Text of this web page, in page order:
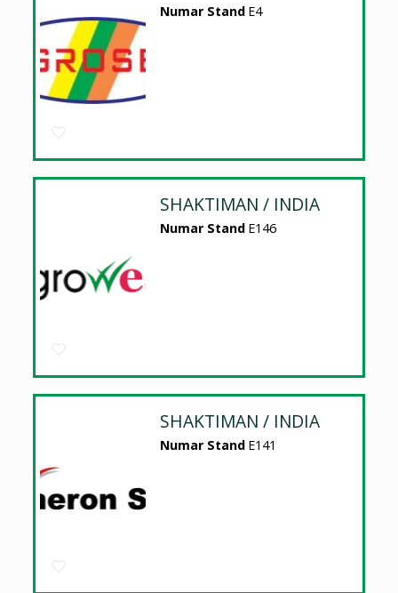
Numar Stand E4
SHAKTIMAN / INDIA
Numar Stand E146
SHAKTIMAN / INDIA
Numar Stand E141